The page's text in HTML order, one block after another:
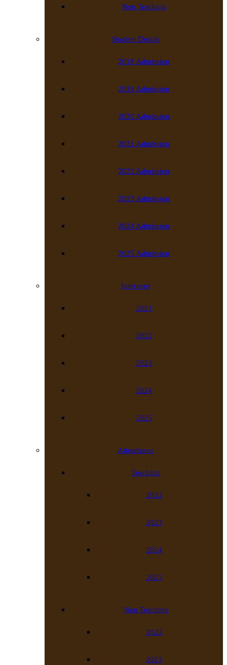
Non Teaching
Student Details
2018 Admission
2019 Admission
2020 Admission
2021 Admission
2022 Admission
2023 Admission
2024 Admission
2025 Admission
Internees
2021
2022
2023
2024
2025
Attendance
Teaching
2022
2023
2024
2025
Non Teaching
2022
2023